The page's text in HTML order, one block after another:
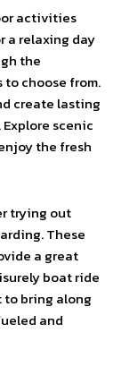
activities
a relaxing day
the
choose from.
create lasting
scenic
the fresh
trying out
These
a great
boat ride
to bring along
and